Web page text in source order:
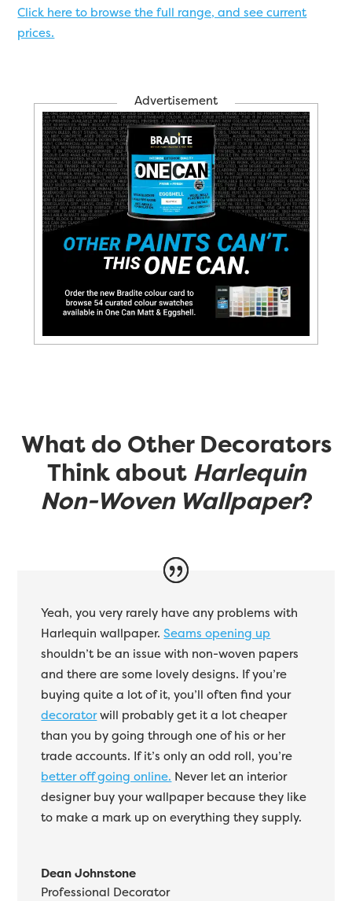
Click here to browse the full range, and see current
prices.
Advertisement
What do Other Decorators
Think about Harlequin
Non-Woven Wallpaper?
Yeah, you very rarely have any problems with
Harlequin wallpaper.Seams opening up
shouldn’t be an issue with non-woven papers
and there are some lovely designs. If you’re
buying quite a lot of it, you’ll often find your
decoratorwill probably get it a lot cheaper
than you by going through one of his or her
trade accounts. If it’s only an odd roll, you’re
better off going online. Never let an interior
designer buy your wallpaper because they like
to make a mark up on everything they supply.
Dean Johnstone
Professional Decorator